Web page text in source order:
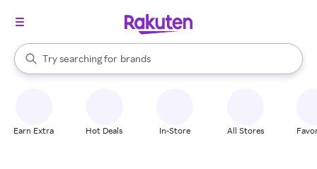
Search Rakuten
Try searching for
stores
brands
groceries
When autocomplete results are available, use the up and down
Earn Extra Hot Deals In-Store All Stores